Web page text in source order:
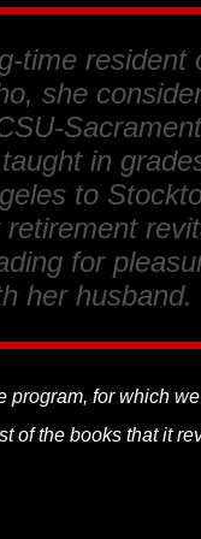
time resident
she
in
to
for
her husband.
for which
of the books that it